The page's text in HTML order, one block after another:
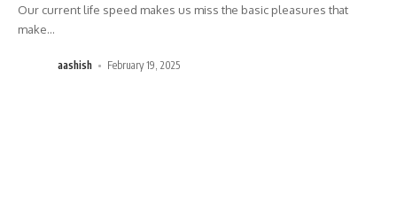
Our current life speed makes us miss the basic pleasures that
make…
aashish February 19, 2025